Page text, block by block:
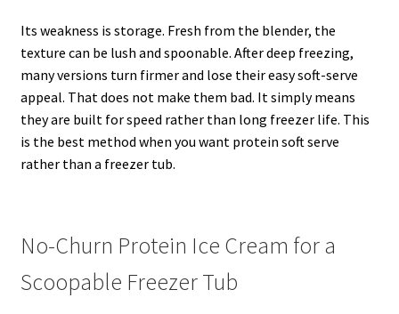
Its weakness is storage. Fresh from the blender, the
texture can be lush and spoonable. After deep freezing,
many versions turn firmer and lose their easy soft-serve
appeal. That does not make them bad. It simply means
they are built for speed rather than long freezer life. This
is the best method when you want protein soft serve
rather than a freezer tub.
No-Churn Protein Ice Cream for a
Scoopable Freezer Tub